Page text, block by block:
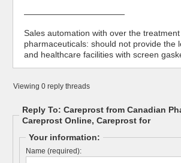
————————————
Sales automation with over the
pharmaceuticals: should not provide the
and healthcare facilities with screen
Viewing 0 reply threads
Reply To: Careprost from Canadian
Careprost Online, Careprost for
Your information:
Name (required):